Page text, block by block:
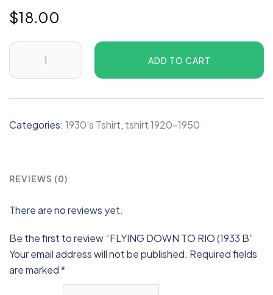
$18.00
ADD TO CART
Categories: 1930's Tshirt, tshirt 1920-1950
REVIEWS (0)
There are no reviews yet.
Be the first to review “FLYING DOWN TO RIO (1933 B”
Your email address will not be published. Required fields
are marked*